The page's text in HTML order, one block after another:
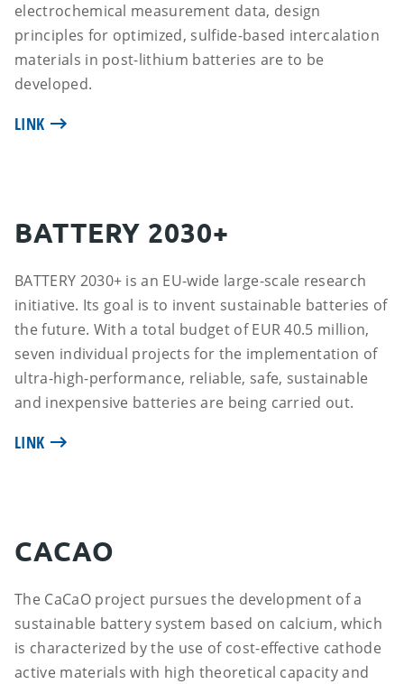
electrochemical measurement data, design
principles for optimized, sulfide-based intercalation
materials in post-lithium batteries are to be
developed.
LINK
BATTERY 2030+
BATTERY 2030+ is an EU-wide large-scale research
initiative. Its goal is to invent sustainable batteries of
the future. With a total budget of EUR 40.5 million,
seven individual projects for the implementation of
ultra-high-performance, reliable, safe, sustainable
and inexpensive batteries are being carried out.
LINK
CACAO
The CaCaO project pursues the development of a
sustainable battery system based on calcium, which
is characterized by the use of cost-effective cathode
active materials with high theoretical capacity and